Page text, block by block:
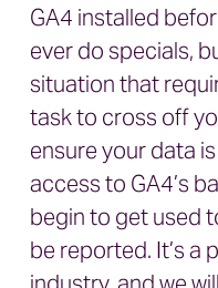
GA4 installed
ever do specials,
situation that
task to cross off
ensure your data
access to GA4’s
begin to get used
be reported. It’s a